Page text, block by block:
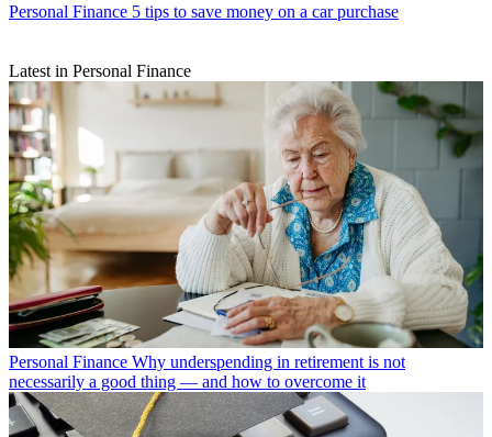
Personal Finance 5 tips to save money on a car purchase
Latest in Personal Finance
Personal Finance Why underspending in retirement is not
necessarily a good thing — and how to overcome it